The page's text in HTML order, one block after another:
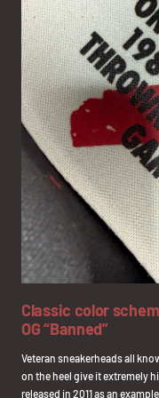
Classic color
OG “Banned”
Veteran sneakerheads all
on the heel give it extremely
released in 2011 as an